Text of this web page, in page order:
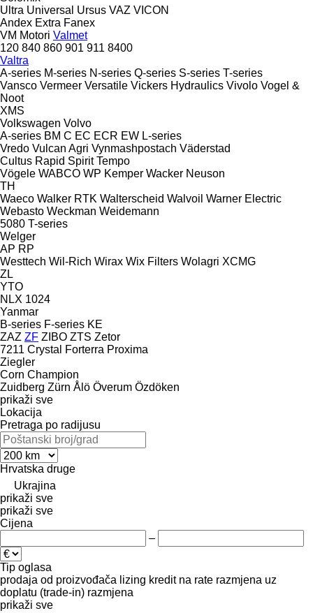
Ultra Universal Ursus VAZ VICON
Andex Extra Fanex
VM Motori Valmet
120 840 860 901 911 8400
Valtra
A-series M-series N-series Q-series S-series T-series
Vansco Vermeer Versatile Vickers Hydraulics Vivolo Vogel &
Noot
XMS
Volkswagen Volvo
A-series BM C EC ECR EW L-series
Vredo Vulcan Agri Vynmashpostach Väderstad
Cultus Rapid Spirit Tempo
Vögele WABCO WP Kemper Wacker Neuson
TH
Waeco Walker RTK Walterscheid Walvoil Warner Electric
Webasto Weckman Weidemann
5080 T-series
Welger
AP RP
Westtech Wil-Rich Wirax Wix Filters Wolagri XCMG
ZL
YTO
NLX 1024
Yanmar
B-series F-series KE
ZAZ ZF ZIBO ZTS Zetor
7211 Crystal Forterra Proxima
Ziegler
Corn Champion
Zuidberg Zürn Ålö Överum Özdöken
prikaži sve
Lokacija
Pretraga po radijusu
Hrvatska druge
Ukrajina
prikaži sve
prikaži sve
Cijena
–
Tip oglasa
prodaja od proizvođača lizing kredit na rate razmjena uz
doplatu (trade-in) razmjena
prikaži sve